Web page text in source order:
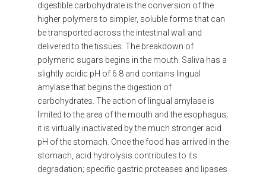
digestible carbohydrate is the conversion of the
higher polymers to simpler, soluble forms that can
be transported across the intestinal wall and
delivered to the tissues. The breakdown of
polymeric sugars begins in the mouth. Saliva has a
slightly acidic pH of 6.8 and contains lingual
amylase that begins the digestion of
carbohydrates. The action of lingual amylase is
limited to the area of the mouth and the esophagus;
it is virtually inactivated by the much stronger acid
pH of the stomach. Once the food has arrived in the
stomach, acid hydrolysis contributes to its
degradation; specific gastric proteases and lipases